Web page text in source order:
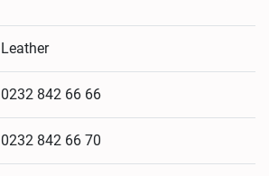
Leather
0232 842 66 66
0232 842 66 70